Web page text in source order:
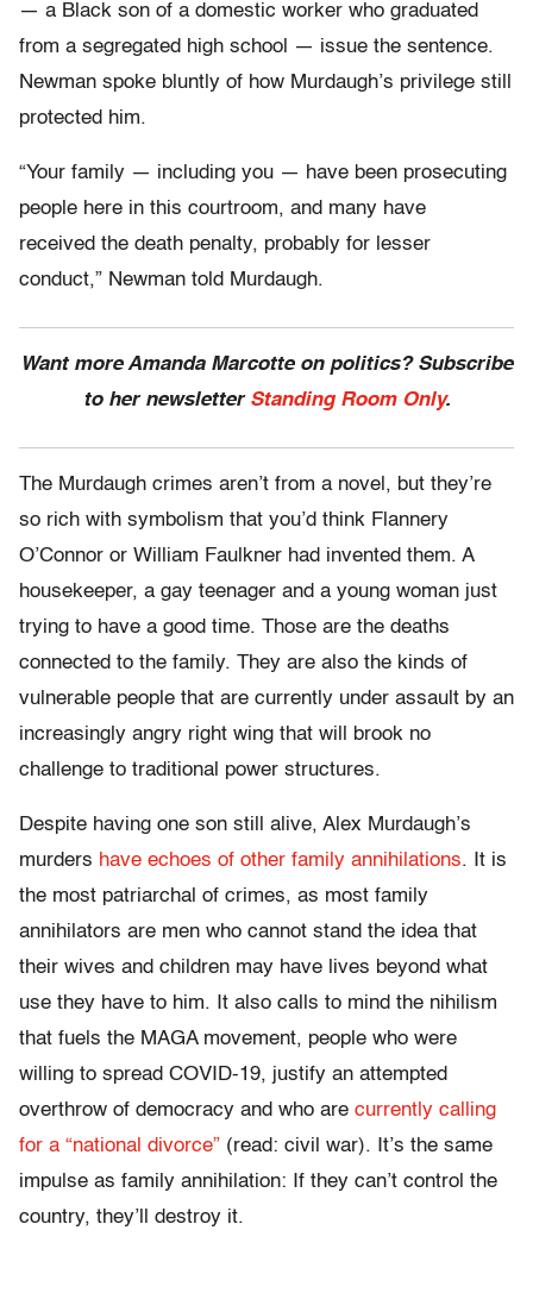
— a Black son of a domestic worker who graduated
from a segregated high school — issue the sentence.
Newman spoke bluntly of how Murdaugh’s privilege still
protected him.
“Your family — including you — have been prosecuting
people here in this courtroom, and many have
received the death penalty, probably for lesser
conduct,” Newman told Murdaugh.
Want more Amanda Marcotte on politics? Subscribe
to her newsletter Standing Room Only.
The Murdaugh crimes aren’t from a novel, but they’re
so rich with symbolism that you’d think Flannery
O’Connor or William Faulkner had invented them. A
housekeeper, a gay teenager and a young woman just
trying to have a good time. Those are the deaths
connected to the family. They are also the kinds of
vulnerable people that are currently under assault by an
increasingly angry right wing that will brook no
challenge to traditional power structures.
Despite having one son still alive, Alex Murdaugh’s
murders have echoes of other family annihilations. It is
the most patriarchal of crimes, as most family
annihilators are men who cannot stand the idea that
their wives and children may have lives beyond what
use they have to him. It also calls to mind the nihilism
that fuels the MAGA movement, people who were
willing to spread COVID-19, justify an attempted
overthrow of democracy and who are currently calling
for a “national divorce” (read: civil war). It’s the same
impulse as family annihilation: If they can’t control the
country, they’ll destroy it.